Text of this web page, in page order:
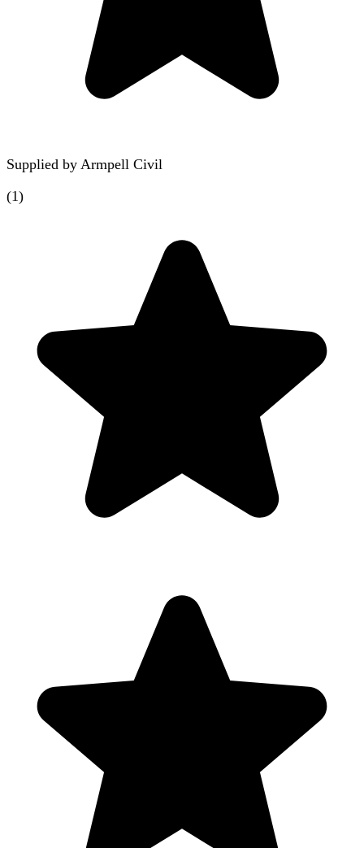
Supplied by Armpell Civil
(1)